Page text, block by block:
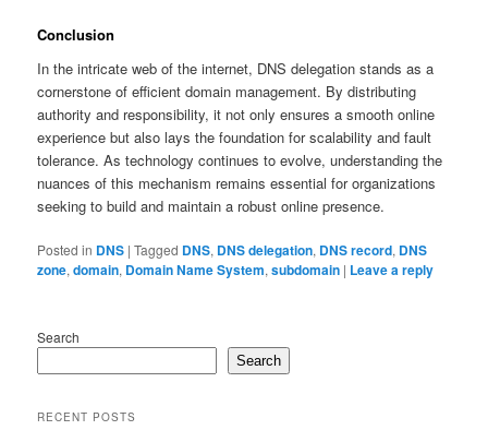
Conclusion
In the intricate web of the internet, DNS delegation stands as a
cornerstone of efficient domain management. By distributing
authority and responsibility, it not only ensures a smooth online
experience but also lays the foundation for scalability and fault
tolerance. As technology continues to evolve, understanding the
nuances of this mechanism remains essential for organizations
seeking to build and maintain a robust online presence.
Posted in DNS |Tagged DNS, DNS delegation, DNS record, DNS
zone,domain, Domain Name System,subdomain | Leave a reply
Search
Search
RECENT POSTS